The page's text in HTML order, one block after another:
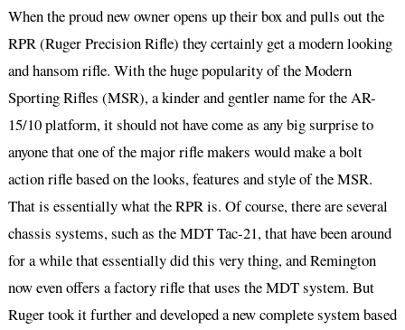
When the proud new owner opens up their box and pulls out the
RPR (Ruger Precision Rifle) they certainly get a modern looking
and hansom rifle. With the huge popularity of the Modern
Sporting Rifles (MSR), a kinder and gentler name for the AR-
15/10 platform, it should not have come as any big surprise to
anyone that one of the major rifle makers would make a bolt
action rifle based on the looks, features and style of the MSR.
That is essentially what the RPR is. Of course, there are several
chassis systems, such as the MDT Tac-21, that have been around
for a while that essentially did this very thing, and Remington
now even offers a factory rifle that uses the MDT system. But
Ruger took it further and developed a new complete system based